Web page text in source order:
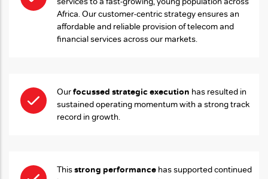
Africa. Our customer-centric strategy ensures an
affordable and reliable provision of telecom and
financial services across our markets.
Ourfocussed strategic execution has resulted in
sustained operating momentum with a strong track
record in growth.
Thisstrong performance has supported continued